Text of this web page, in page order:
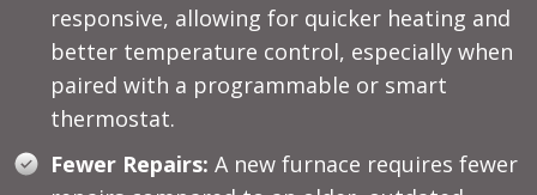
responsive, allowing for quicker heating and
better temperature control, especially when
paired with a programmable or smart
thermostat.
Fewer Repairs: A new furnace requires fewer